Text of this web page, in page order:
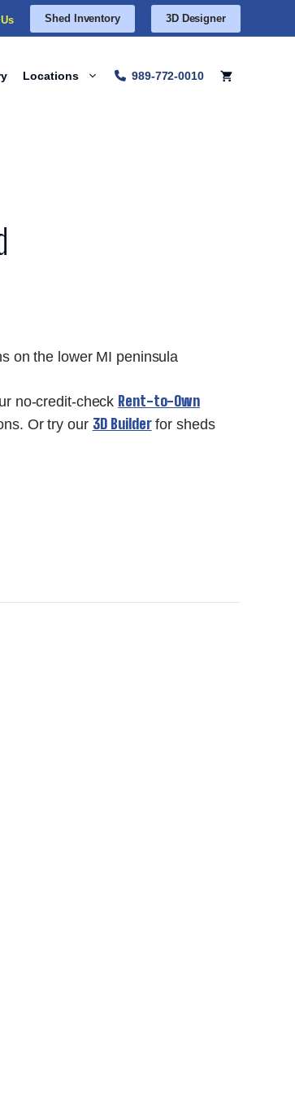
Shed Inventory 3D Designer
Locations 989-772-0010
on the lower MI peninsula
no-credit-check Rent-to-Own
Or try our 3D Builderfor sheds